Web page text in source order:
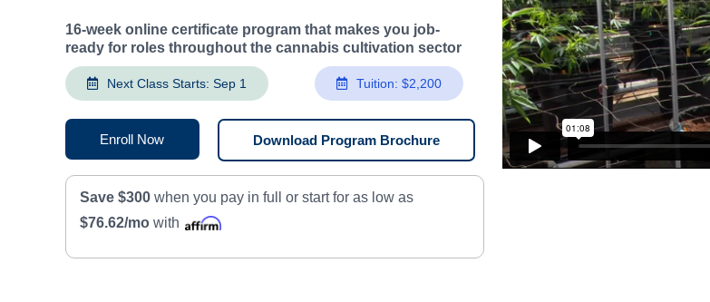
16-week online certificate program that makes you job-
ready for roles throughout the cannabis cultivation sector
Next Class Starts: Sep 1 Tuition: $2,200
Enroll Now Download Program Brochure
Save $300 when you pay in full or start for as low as
$76.62/mo with